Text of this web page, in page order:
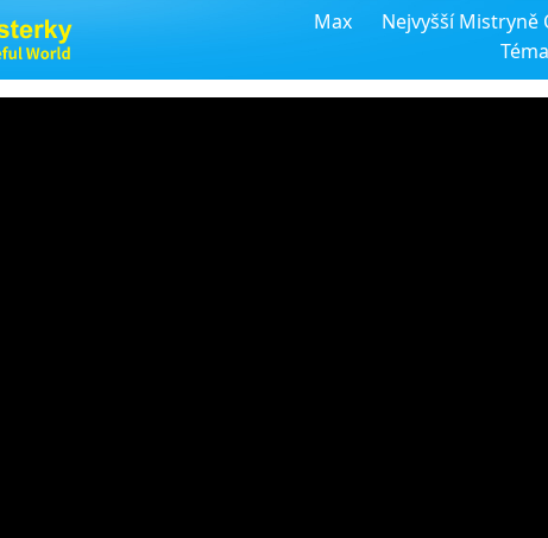
Max Nejvyšší Mistryně